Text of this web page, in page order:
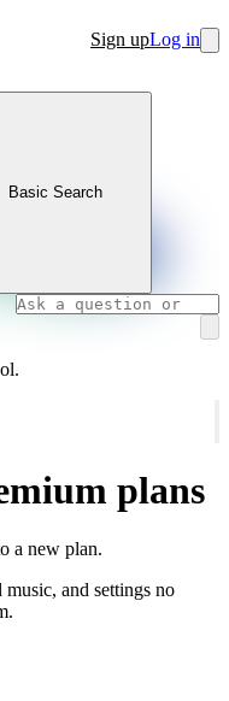
Sign upLog in
Basic Search
plans
a new plan.
and settings no